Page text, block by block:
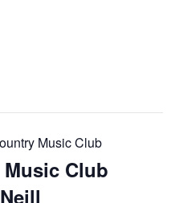
Music Club
Club